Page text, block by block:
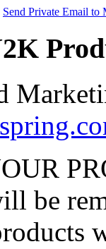
Send Private Email to
be